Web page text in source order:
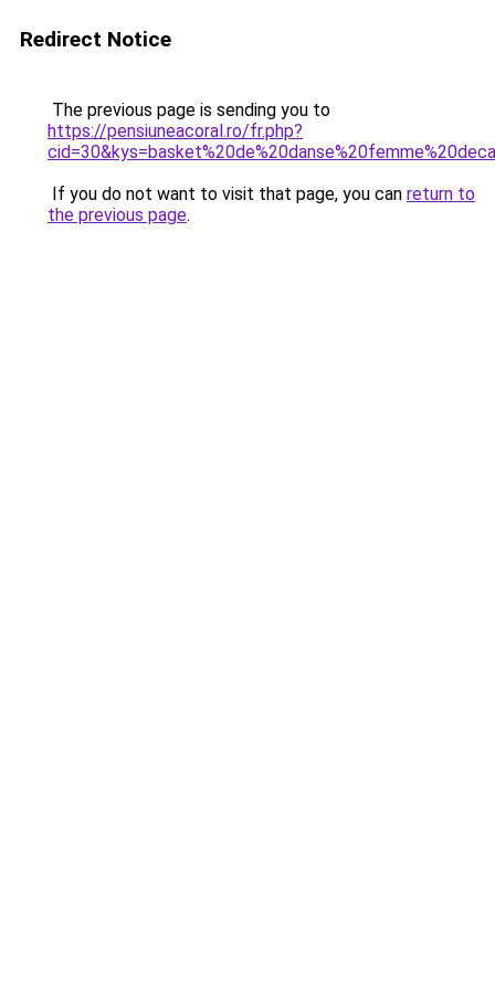
Redirect Notice
The previous page is sending you to
https://pensiuneacoral.ro/fr.php?
If you do not want to visit that page, you can return to
the previous page.